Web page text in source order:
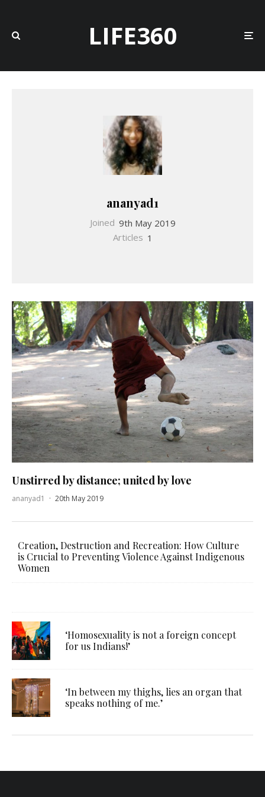
LIFE360
ananyad1
Joined 9th May 2019
Articles 1
Unstirred by distance; united by love
ananyad1 · 20th May 2019
Creation, Destruction and Recreation: How Culture
is Crucial to Preventing Violence Against Indigenous
Women
‘Homosexuality is not a foreign concept
for us Indians!’
‘In between my thighs, lies an organ that
speaks nothing of me.’